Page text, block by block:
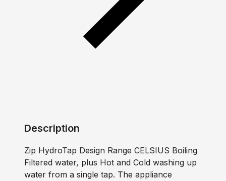
Description
Zip HydroTap Design Range CELSIUS Boiling
Filtered water, plus Hot and Cold washing up
water from a single tap. The appliance